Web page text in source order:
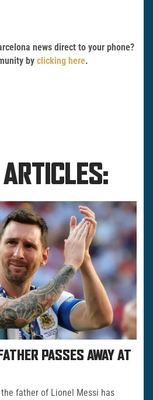
news direct to your phone?
by clicking here.
ARTICLES:
PASSES AWAY AT
father of Lionel Messi has